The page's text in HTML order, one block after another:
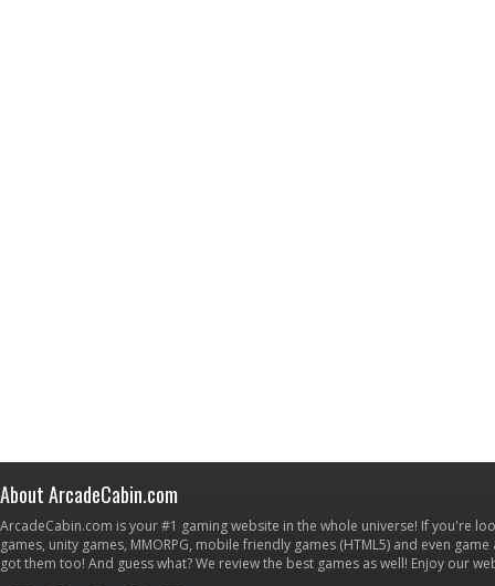
About ArcadeCabin.com
ArcadeCabin.com is your #1 gaming website in the whole universe! If you're
games, unity games, MMORPG, mobile friendly games (HTML5) and even
got them too! And guess what? We review the best games as well! Enjoy our